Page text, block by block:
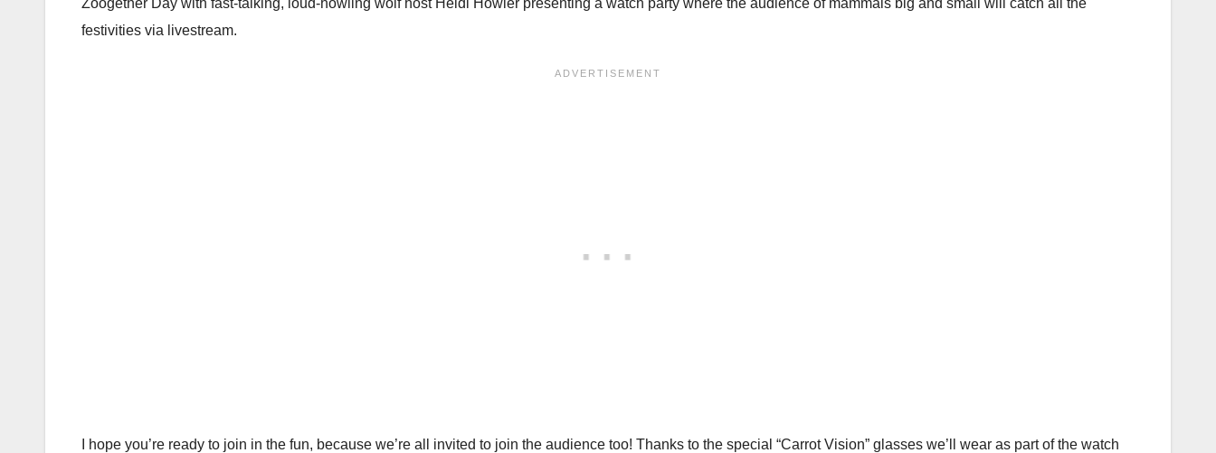
festivities via livestream.
I hope you’re ready to join in the fun, because we’re all invited to join the audience too! Thanks to the special “Carrot Vision” glasses we’ll wear as part of the watch